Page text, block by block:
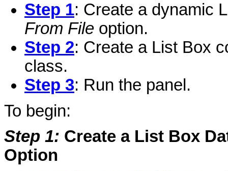
Step 1: Create a dynamic
From File option.
Step 2: Create a List Box
class.
Step 3: Run the panel.
To begin:
Step 1: Create a List Box
Option